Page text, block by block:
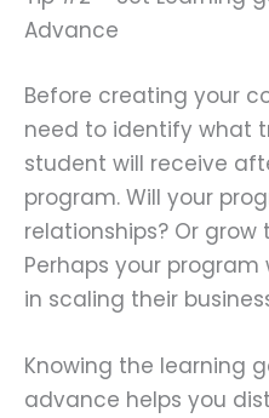
Advance
Before creating your
need to identify what
student will receive
program. Will your
relationships? Or
Perhaps your
in scaling their
Knowing the learning
advance helps you